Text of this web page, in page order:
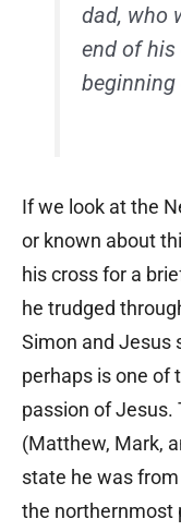
dad, who
end of
If we look at the
or known about
his cross for a
he trudged
Simon and Jesus
perhaps is one of
passion of Jesus.
(Matthew, Mark,
state he was
the northernmost